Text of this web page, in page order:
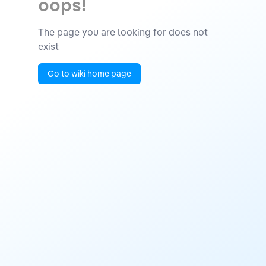
The page you are looking for does not
exist
Go to wiki home page